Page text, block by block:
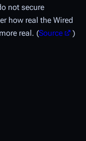
not secure
how real the Wired
real. (Source )